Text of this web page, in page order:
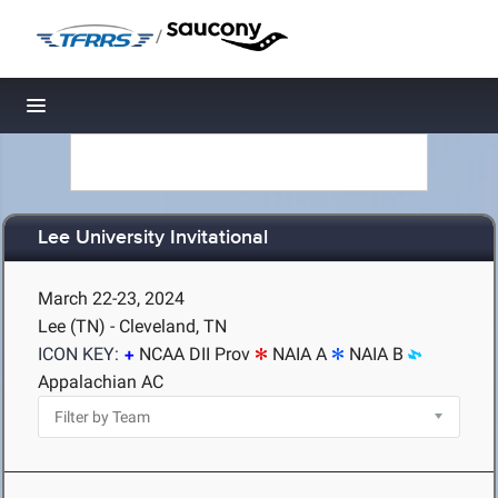
/
Toggle navigation
Lee University Invitational
March 22-23, 2024
Lee (TN) - Cleveland, TN
ICON KEY:
NCAA DII Prov NAIA A
NAIA B
Appalachian AC